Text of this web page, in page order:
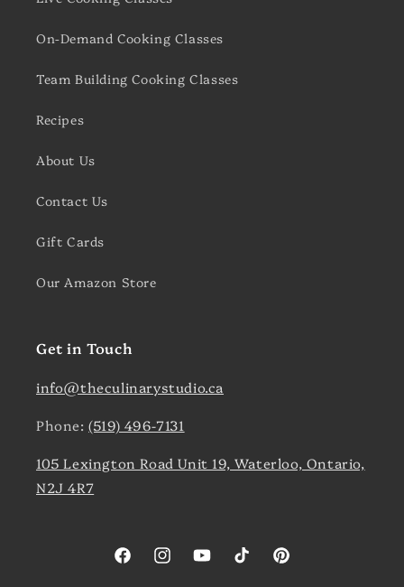
On-Demand Cooking Classes
Team Building Cooking Classes
Recipes
About Us
Contact Us
Gift Cards
Our Amazon Store
Get in Touch
info@theculinarystudio.ca
Phone:(519) 496-7131
105 Lexington Road Unit 19, Waterloo, Ontario,
N2J 4R7
FacebookInstagramYouTubeTikTokPinterest